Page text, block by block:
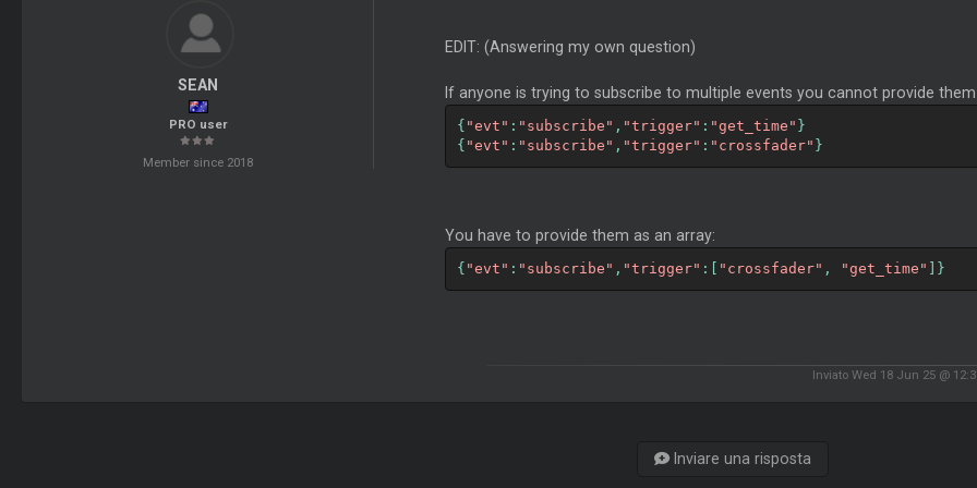
SEAN
PRO user
Member since 2018
EDIT: (Answering my own question)
If anyone is trying to subscribe to multiple events you cannot provide them
{ "evt" : "subscribe" , "trigger" : "get_time" }
{ "evt" : "subscribe" , "trigger" : "crossfader" }
You have to provide them as an array:
{ "evt" : "subscribe" , "trigger" :[ "crossfader" , "get_time" ]}
Inviato Wed 18 Jun 25 @
Inviare una risposta